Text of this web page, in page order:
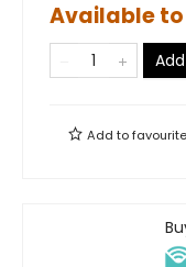
Available
Add to